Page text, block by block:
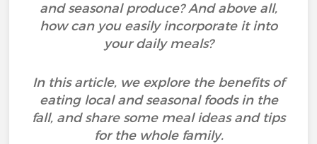
and seasonal produce? And above all,
how can you easily incorporate it into
your daily meals?
In this article, we explore the benefits of
eating local and seasonal foods in the
fall, and share some meal ideas and tips
for the whole family.